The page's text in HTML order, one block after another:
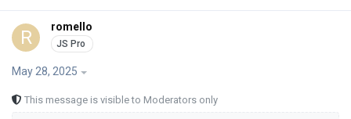
R romello
May 28, 2025
This message is visible to Moderators only